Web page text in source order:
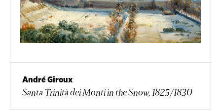
André Giroux
Santa Trinità dei Monti in the Snow, 1825/1830